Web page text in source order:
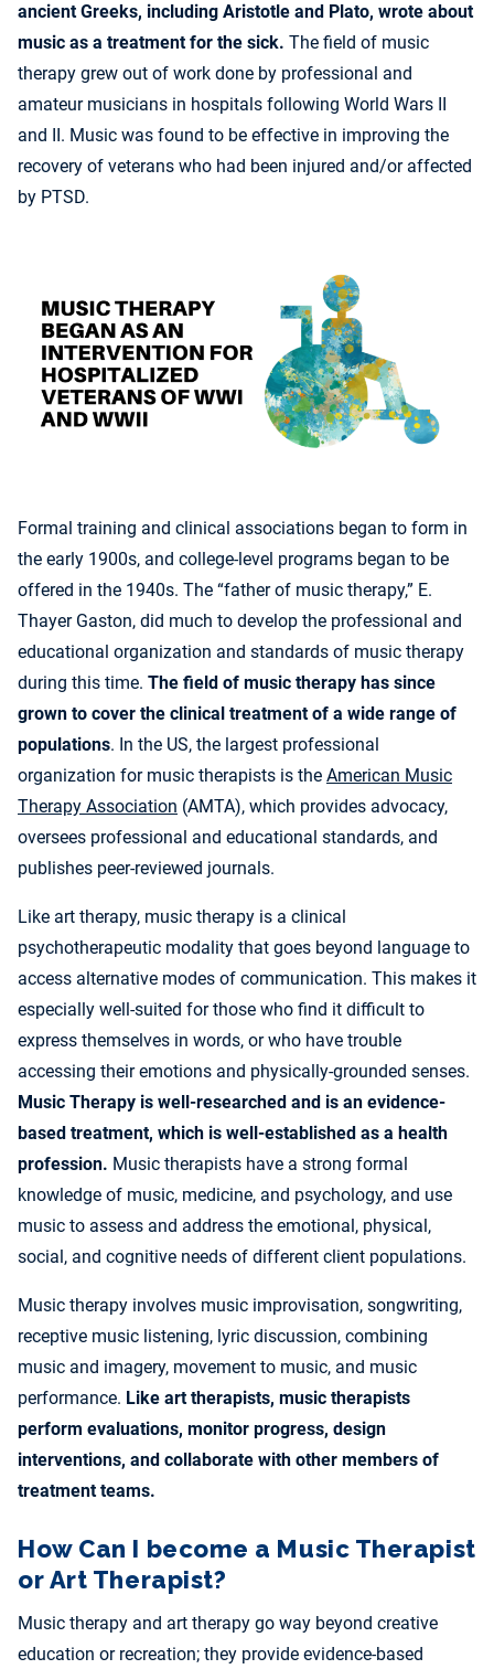
ancient Greeks, including Aristotle and Plato, wrote about
music as a treatment for the sick. The field of music
therapy grew out of work done by professional and
amateur musicians in hospitals following World Wars II
and II. Music was found to be effective in improving the
recovery of veterans who had been injured and/or affected
by PTSD.
Formal training and clinical associations began to form in
the early 1900s, and college-level programs began to be
offered in the 1940s. The “father of music therapy,” E.
Thayer Gaston, did much to develop the professional and
educational organization and standards of music therapy
during this time. The field of music therapy has since
grown to cover the clinical treatment of a wide range of
populations. In the US, the largest professional
organization for music therapists is the American Music
Therapy Association (AMTA), which provides advocacy,
oversees professional and educational standards, and
publishes peer-reviewed journals.
Like art therapy, music therapy is a clinical
psychotherapeutic modality that goes beyond language to
access alternative modes of communication. This makes it
especially well-suited for those who find it difficult to
express themselves in words, or who have trouble
accessing their emotions and physically-grounded senses.
Music Therapy is well-researched and is an evidence-
based treatment, which is well-established as a health
profession. Music therapists have a strong formal
knowledge of music, medicine, and psychology, and use
music to assess and address the emotional, physical,
social, and cognitive needs of different client populations.
Music therapy involves music improvisation, songwriting,
receptive music listening, lyric discussion, combining
music and imagery, movement to music, and music
performance. Like art therapists, music therapists
perform evaluations, monitor progress, design
interventions, and collaborate with other members of
treatment teams.
How Can I become a Music Therapist
or Art Therapist?
Music therapy and art therapy go way beyond creative
education or recreation; they provide evidence-based